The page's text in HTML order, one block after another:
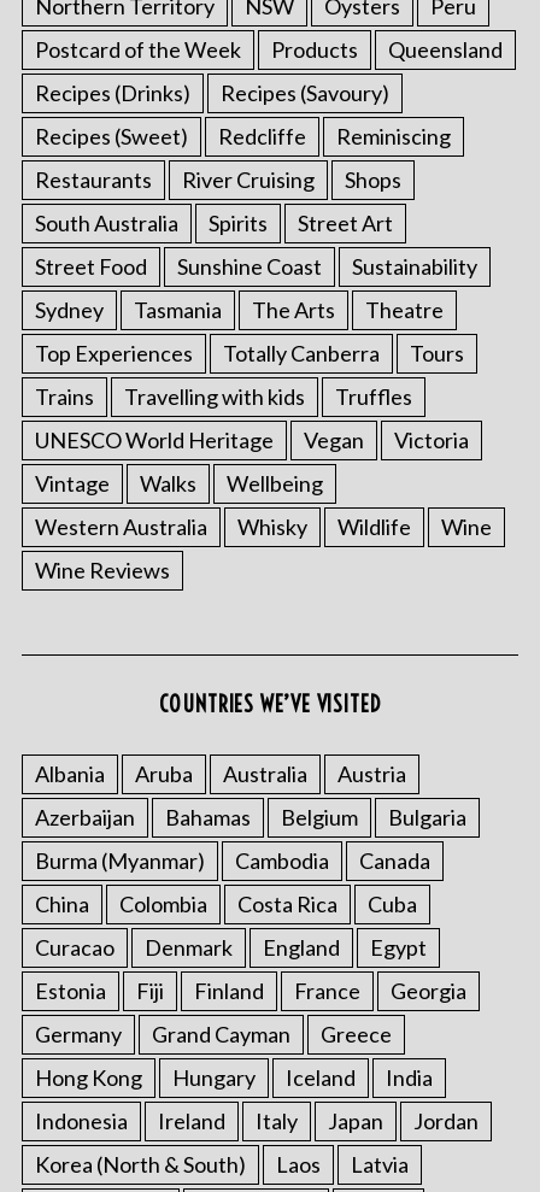
Northern Territory NSW Oysters
Peru
Postcard of the Week
Products
Queensland
Recipes (Drinks)
Recipes (Savoury)
Recipes (Sweet)
Redcliffe
Reminiscing
Restaurants
River Cruising
Shops
South Australia
Spirits
Street Art
Street Food
Sunshine Coast
Sustainability
Sydney
Tasmania The Arts
Theatre
Top Experiences
Totally Canberra
Tours
Trains
Travelling with kids
Truffles
UNESCO World Heritage
Vegan
Victoria
Vintage
Walks
Wellbeing
Western Australia
Whisky Wildlife
Wine
Wine Reviews
COUNTRIES WE’VE VISITED
Albania Aruba Australia
Austria
Azerbaijan
Bahamas Belgium
Bulgaria
Burma (Myanmar)
Cambodia
Canada
China
Colombia Costa Rica
Cuba
Curacao
Denmark England
Egypt
Estonia
Fiji Finland France
Georgia
Germany
Grand Cayman
Greece
Hong Kong
Hungary Iceland
India
Indonesia
Ireland Italy Japan
Jordan
Korea (North & South)
Laos
Latvia